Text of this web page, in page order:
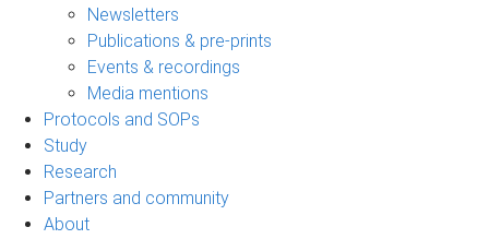
Newsletters
Publications & pre-prints
Events & recordings
Media mentions
Protocols and SOPs
Study
Research
Partners and community
About